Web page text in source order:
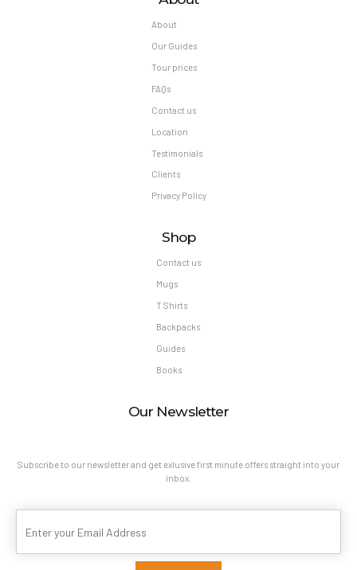
About
Our Guides
Tour prices
FAQs
Contact us
Location
Testimonials
Clients
Privacy Policy
Shop
Contact us
Mugs
T Shirts
Backpacks
Guides
Books
Our Newsletter
Subscribe to our newsletter and get exlusive first minute offers straight into your
inbox.